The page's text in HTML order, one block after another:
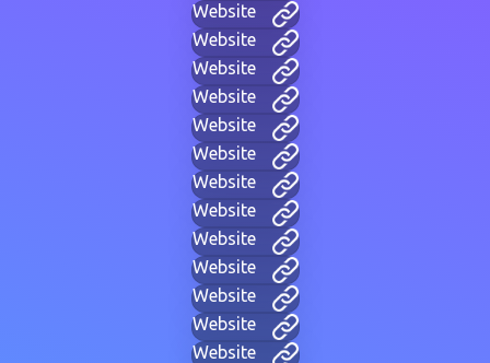
Website
Website
Website
Website
Website
Website
Website
Website
Website
Website
Website
Website
Website